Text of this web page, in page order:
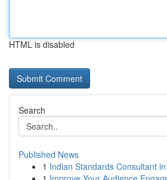
HTML is disabled
Search
Published News
1 Indian Standards Consultant